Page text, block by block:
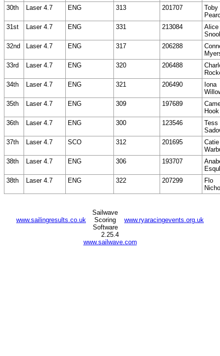
30th
Laser 4.7 ENG 313 201707
Toby
31st
Laser 4.7 ENG 331 213084
Alice
32nd
Laser 4.7 ENG 317 206288
33rd
Laser 4.7 ENG 320 206488
34th
Laser 4.7 ENG 321 206490
Iona
35th
Laser 4.7 ENG 309 197689
Hook
36th
Laser 4.7 ENG 300 123546
Tess
37th
Laser 4.7 SCO 312 201695
Catie
38th
Laser 4.7 ENG 306 193707
38th
Laser 4.7 ENG 322 207299
Flo
www.sailingresults.co.uk www.ryaracingevents.org.uk
Sailwave
Scoring
Software
2.25.4
www.sailwave.com